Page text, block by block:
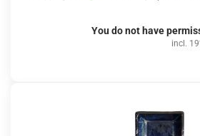
You do not have
incl.